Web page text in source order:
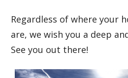
Regardless of where your
are, we wish you a deep
See you out there!